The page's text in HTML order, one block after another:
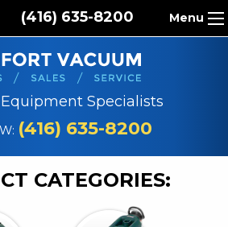
(416) 635-8200 Menu
Specialists
(416) 635-8200
CATEGORIES: